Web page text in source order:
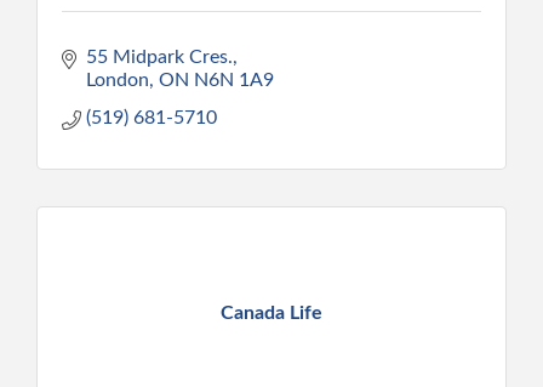
55 Midpark Cres.
London ON N6N 1A9
(519) 681-5710
Canada Life